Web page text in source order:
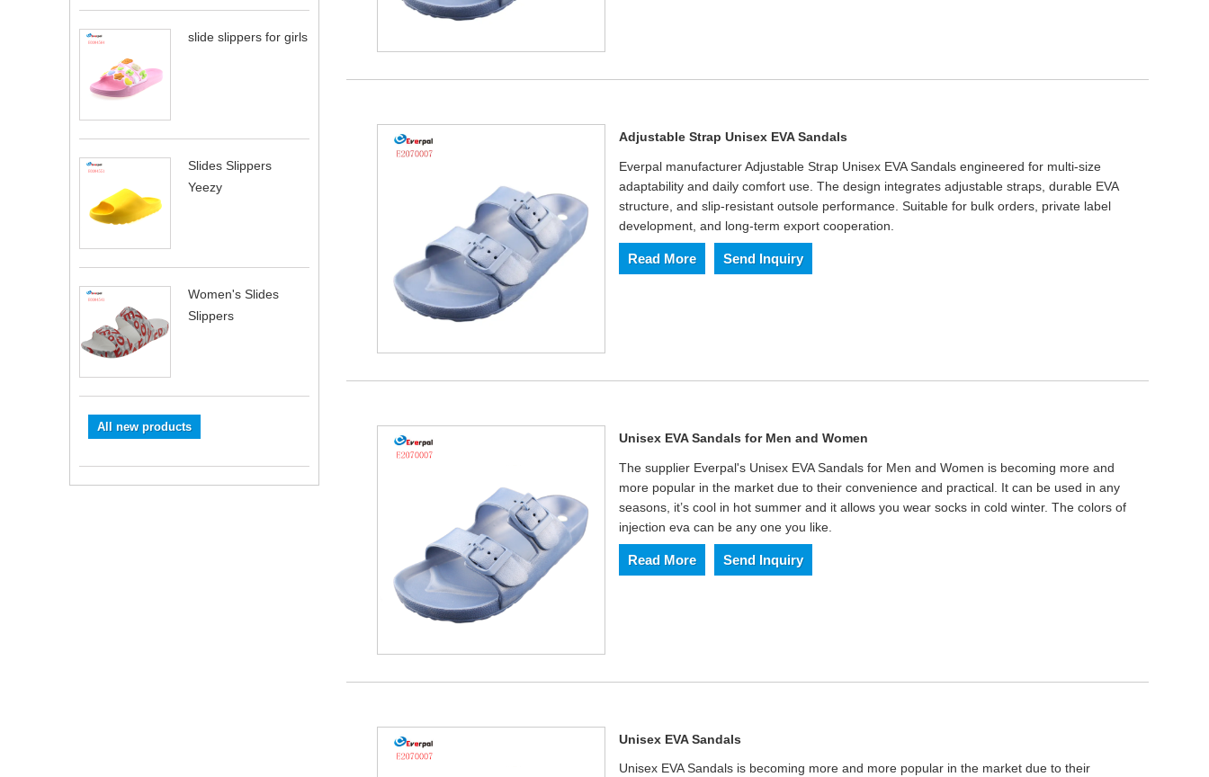
slide slippers for girls
Slides Slippers
Yeezy
Women's Slides
Slippers
All new products
Adjustable Strap Unisex EVA Sandals
Everpal manufacturer Adjustable Strap Unisex EVA Sandals engineered for multi-size
adaptability and daily comfort use. The design integrates adjustable straps, durable EVA
structure, and slip-resistant outsole performance. Suitable for bulk orders, private label
development, and long-term export cooperation.
Read More Send Inquiry
Unisex EVA Sandals for Men and Women
The supplier Everpal's Unisex EVA Sandals for Men and Women is becoming more and
more popular in the market due to their convenience and practical. It can be used in any
seasons, it’s cool in hot summer and it allows you wear socks in cold winter. The colors of
injection eva can be any one you like.
Read More Send Inquiry
Unisex EVA Sandals
Unisex EVA Sandals is becoming more and more popular in the market due to their